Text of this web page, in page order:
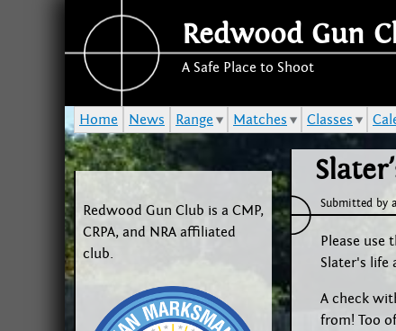
Redwood Gun
A Safe Place to Shoot
Submitted by
Please use
Slater's life
A check
from! Too
Home News Range Matches Classes
Redwood Gun Club is a CMP,
CRPA, and NRA affiliated
club.